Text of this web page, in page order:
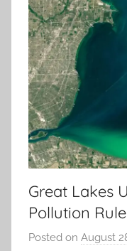
Great Lakes
Pollution
Posted on August